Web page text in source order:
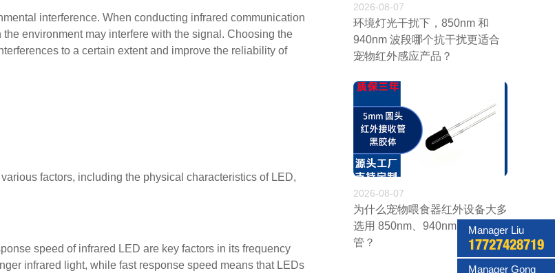
interference. When conducting infrared communication
environment may interfere with the signal. Choosing the
to a certain extent and improve the reliability of
factors, including the physical characteristics of LED,
speed of infrared LED are key factors in its frequency
infrared light, while fast response speed means that LEDs
2026-08-07
环境灯光干扰下，850nm 和
940nm 波段哪个抗干扰更适合
宠物红外感应产品？
2026-08-07
为什么宠物喂食器红外设备大多
选用 850nm、940nm 红外发射
管？
Manager Liu
17727428719
Manager Gong